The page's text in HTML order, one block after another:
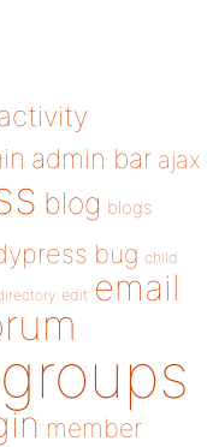
admin bar ajax
blog blogs
bug child
edit email
groups
member